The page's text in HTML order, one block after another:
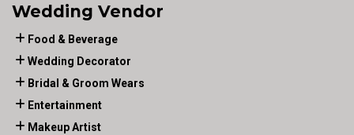
Wedding Vendor
Food & Beverage
Wedding Decorator
Bridal & Groom Wears
Entertainment
Makeup Artist